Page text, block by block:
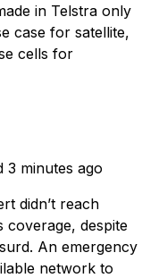
in Telstra only
case for satellite,
cells for
3 minutes ago
didn’t reach
coverage, despite
An emergency
network to